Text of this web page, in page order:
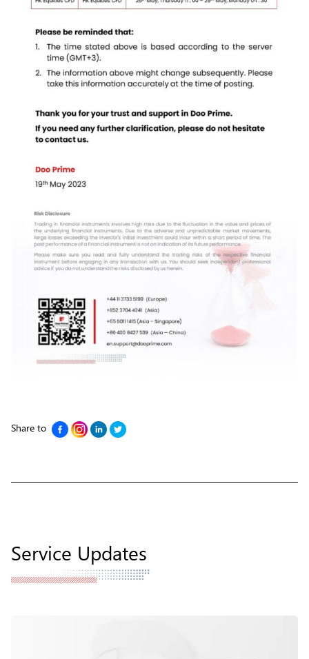
Share to
Service Updates